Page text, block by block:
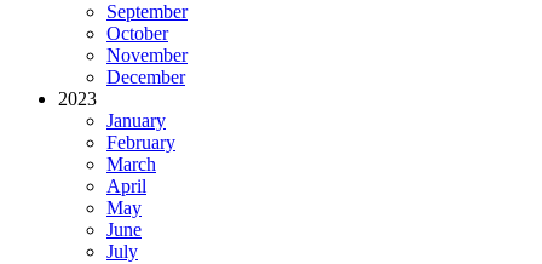
September
October
November
December
2023
January
February
March
April
May
June
July